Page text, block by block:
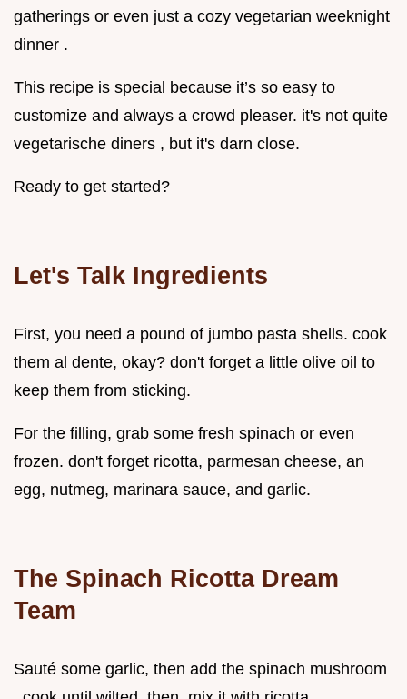
gatherings or even just a cozy vegetarian weeknight
dinner .
This recipe is special because it’s so easy to
customize and always a crowd pleaser. it's not quite
vegetarische diners , but it's darn close.
Ready to get started?
Let's Talk Ingredients
First, you need a pound of jumbo pasta shells. cook
them al dente, okay? don't forget a little olive oil to
keep them from sticking.
For the filling, grab some fresh spinach or even
frozen. don't forget ricotta, parmesan cheese, an
egg, nutmeg, marinara sauce, and garlic.
The Spinach Ricotta Dream
Team
Sauté some garlic, then add the spinach mushroom